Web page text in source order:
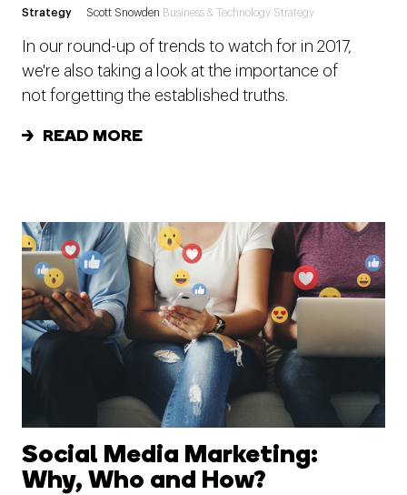
Strategy Scott Snowden Business & Technology Strategy
In our round-up of trends to watch for in 2017,
we're also taking a look at the importance of
not forgetting the established truths.
READ MORE
Social Media Marketing:
Why, Who and How?